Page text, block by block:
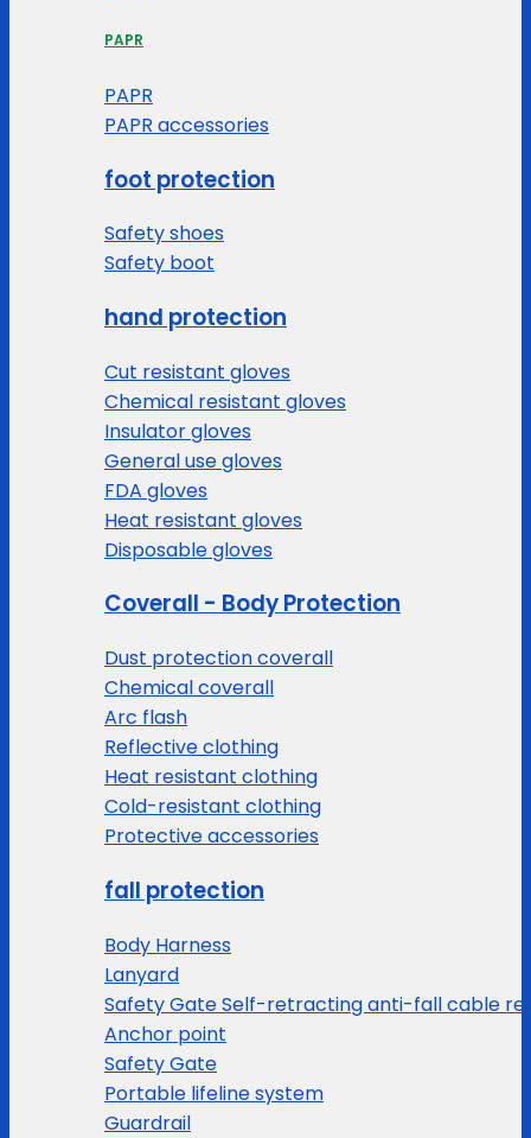
PAPR
PAPR
PAPR accessories
foot protection
Safety shoes
Safety boot
hand protection
Cut resistant gloves
Chemical resistant gloves
Insulator gloves
General use gloves
FDA gloves
Heat resistant gloves
Disposable gloves
Coverall - Body Protection
Dust protection coverall
Chemical coverall
Arc flash
Reflective clothing
Heat resistant clothing
Cold-resistant clothing
Protective accessories
fall protection
Body Harness
Lanyard
Safety Gate Self-retracting anti-fall cable
Anchor point
Safety Gate
Portable lifeline system
Guardrail